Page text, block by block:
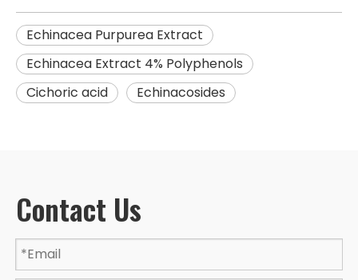
Echinacea Purpurea Extract
Echinacea Extract 4% Polyphenols
Cichoric acid
Echinacosides
Contact Us